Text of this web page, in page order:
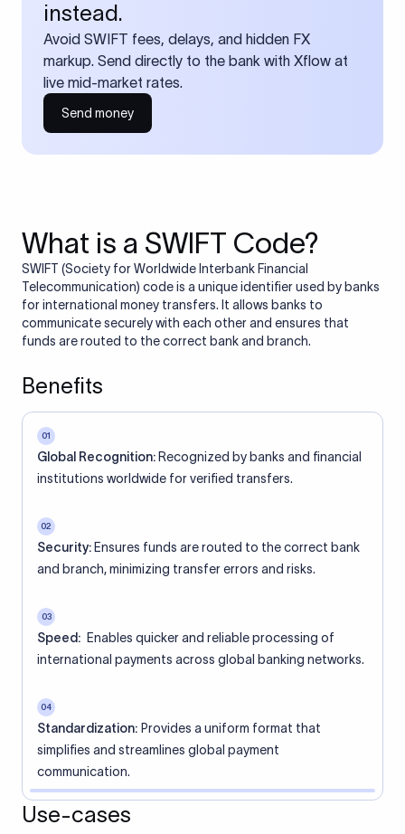
instead.
Avoid SWIFT fees, delays, and hidden FX
markup. Send directly to the bank with Xflow at
live mid-market rates.
Send money
What is a SWIFT Code?
SWIFT (Society for Worldwide Interbank Financial
Telecommunication) code is a unique identifier used by banks
for international money transfers. It allows banks to
communicate securely with each other and ensures that
funds are routed to the correct bank and branch.
Benefits
01
Global Recognition: Recognized by banks and financial
institutions worldwide for verified transfers.
02
Security: Ensures funds are routed to the correct bank
and branch, minimizing transfer errors and risks.
03
Speed: Enables quicker and reliable processing of
international payments across global banking networks.
04
Standardization: Provides a uniform format that
simplifies and streamlines global payment
communication.
Use-cases